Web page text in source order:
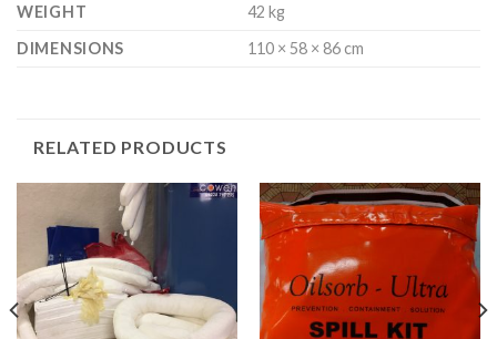
WEIGHT
42 kg
DIMENSIONS
110 × 58 × 86 cm
RELATED PRODUCTS